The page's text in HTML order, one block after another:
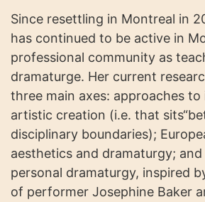
Since resettling in Montreal in
has continued to be active in
professional community as
dramaturge. Her current
three main axes: approaches
artistic creation (i.e. that
disciplinary boundaries);
aesthetics and dramaturgy;
personal dramaturgy, inspired
of performer Josephine Baker